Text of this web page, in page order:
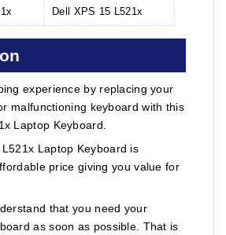
Dell XPS 15 L521x
experience by replacing your
malfunctioning keyboard with this
Laptop Keyboard.
Laptop Keyboard is
price giving you value for
that you need your
as soon as possible. That is